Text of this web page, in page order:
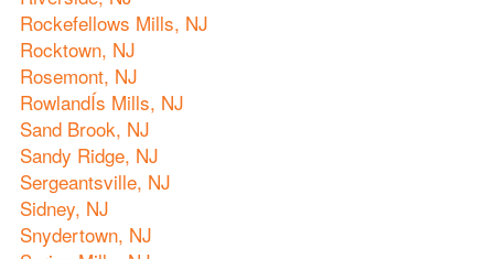
Rockefellows Mills, NJ
Rocktown, NJ
Rosemont, NJ
RowlandÍs Mills, NJ
Sand Brook, NJ
Sandy Ridge, NJ
Sergeantsville, NJ
Sidney, NJ
Snydertown, NJ